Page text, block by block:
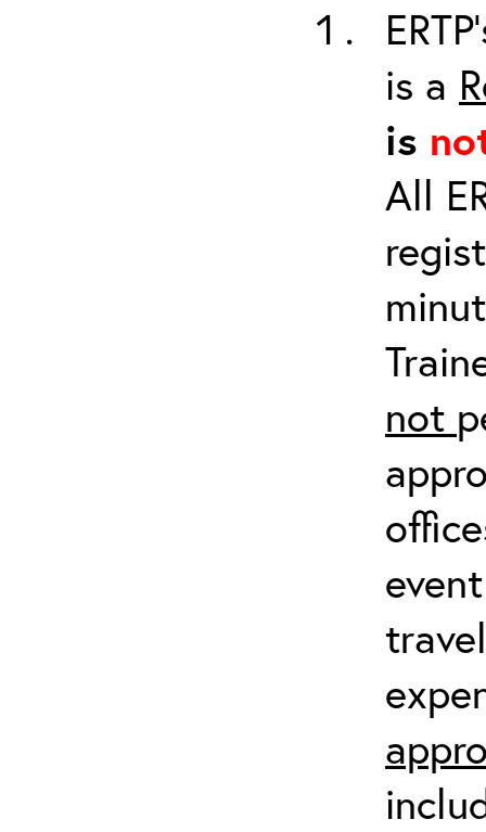
is a
is
All
not